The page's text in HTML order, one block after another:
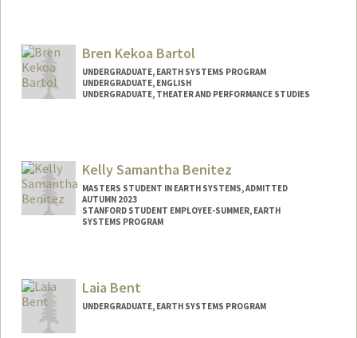
Bren Kekoa Bartol
UNDERGRADUATE, EARTH SYSTEMS PROGRAM
UNDERGRADUATE, ENGLISH
UNDERGRADUATE, THEATER AND PERFORMANCE STUDIES
bbartol@stanford.edu
Kelly Samantha Benitez
MASTERS STUDENT IN EARTH SYSTEMS, ADMITTED
AUTUMN 2023
STANFORD STUDENT EMPLOYEE-SUMMER, EARTH
SYSTEMS PROGRAM
Mail Code: 4215
Laia Bent
UNDERGRADUATE, EARTH SYSTEMS PROGRAM